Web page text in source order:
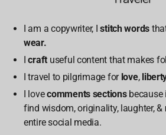
I am a copywriter, Istitch words
wear.
Icraft useful content that makes
I travel to pilgrimage for love,
I lovecomments sectionsbecause
find wisdom, originality, laughter, &
entire social media.